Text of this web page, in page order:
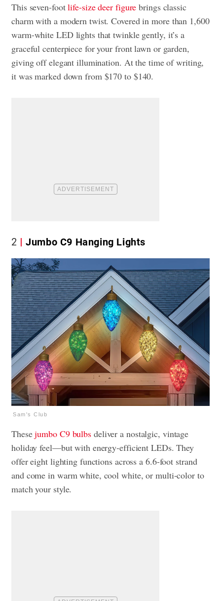
This seven-footlife-size deer figure brings classic
charm with a modern twist. Covered in more than 1,600
warm-white LED lights that twinkle gently, it’s a
graceful centerpiece for your front lawn or garden,
giving off elegant illumination. At the time of writing,
it was marked down from $170 to $140.
2 Jumbo C9 Hanging Lights
Sam's Club
Thesejumbo C9 bulbs deliver a nostalgic, vintage
holiday feel—but with energy-efficient LEDs. They
offer eight lighting functions across a 6.6-foot strand
and come in warm white, cool white, or multi-color to
match your style.